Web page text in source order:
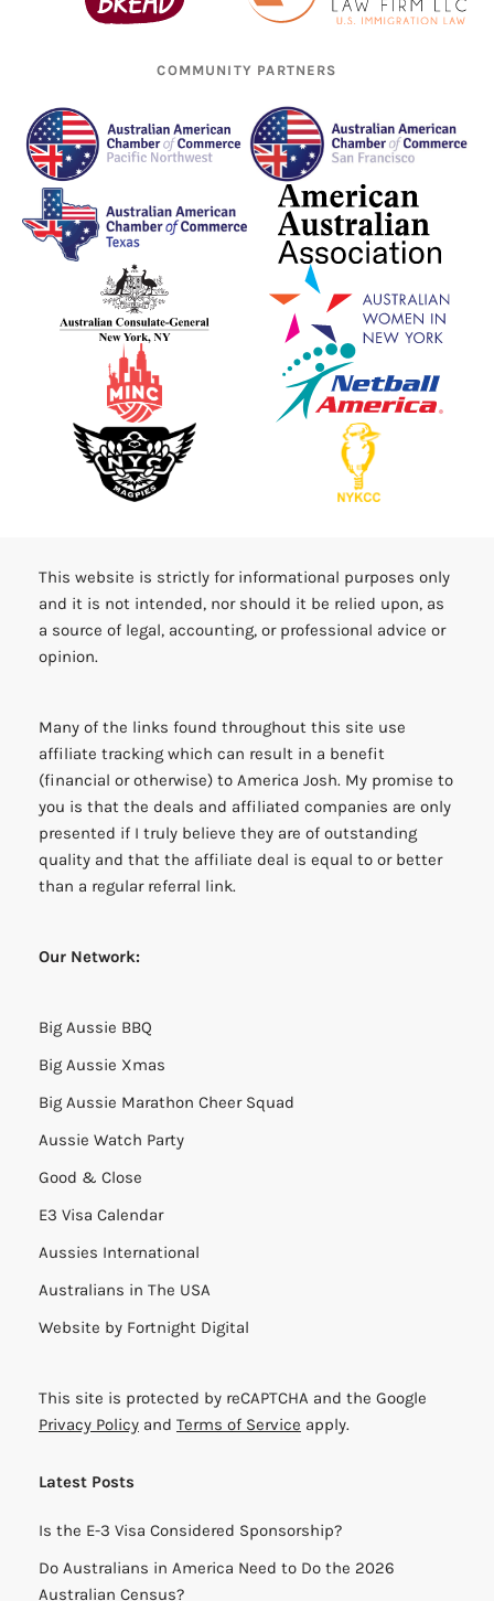
COMMUNITY PARTNERS
This website is strictly for informational purposes only
and it is not intended, nor should it be relied upon, as
a source of legal, accounting, or professional advice or
opinion.
Many of the links found throughout this site use
affiliate tracking which can result in a benefit
(financial or otherwise) to America Josh. My promise to
you is that the deals and affiliated companies are only
presented if I truly believe they are of outstanding
quality and that the affiliate deal is equal to or better
than a regular referral link.
Our Network:
Big Aussie BBQ
Big Aussie Xmas
Big Aussie Marathon Cheer Squad
Aussie Watch Party
Good & Close
E3 Visa Calendar
Aussies International
Australians in The USA
Website by Fortnight Digital
This site is protected by reCAPTCHA and the Google
Privacy Policy and Terms of Service apply.
Latest Posts
Is the E-3 Visa Considered Sponsorship?
Do Australians in America Need to Do the 2026
Australian Census?